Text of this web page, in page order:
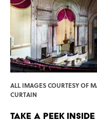
ALL IMAGES COURTESY OF
CURTAIN
Take a peek